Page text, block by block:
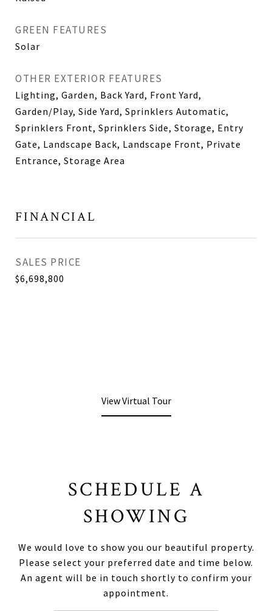
GREEN FEATURES
Solar
OTHER EXTERIOR FEATURES
Lighting, Garden, Back Yard, Front Yard,
Garden/Play, Side Yard, Sprinklers Automatic,
Sprinklers Front, Sprinklers Side, Storage, Entry
Gate, Landscape Back, Landscape Front, Private
Entrance, Storage Area
FINANCIAL
SALES PRICE
$6,698,800
View Virtual Tour
SCHEDULE A
SHOWING
We would love to show you our beautiful property.
Please select your preferred date and time below.
An agent will be in touch shortly to confirm your
appointment.